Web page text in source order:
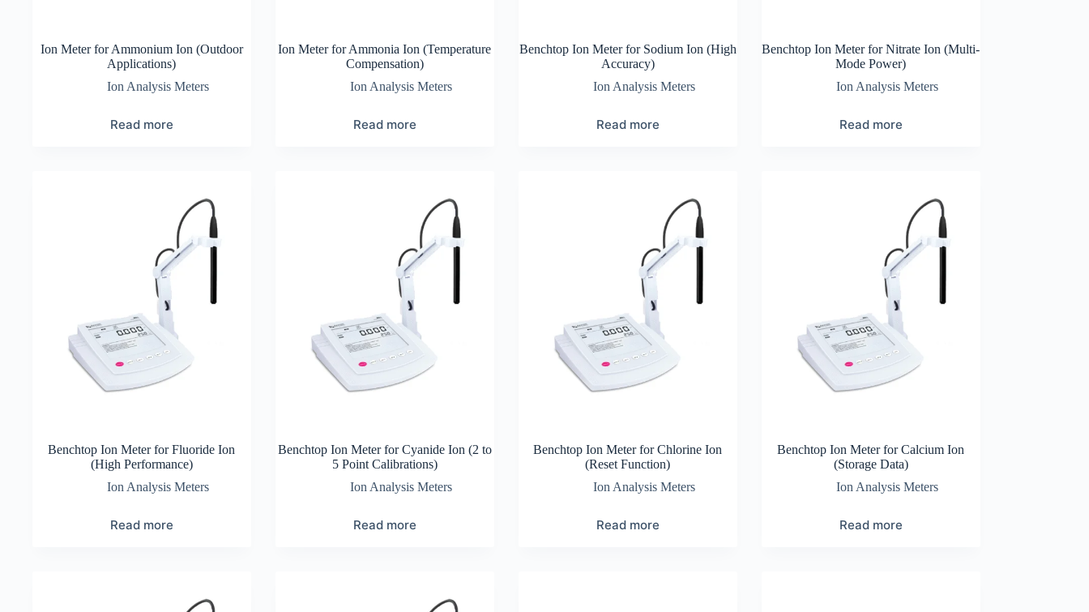
Ion Meter for Ammonium Ion (Outdoor
Applications)
Ion Analysis Meters
Read more
Ion Meter for Ammonia Ion (Temperature
Compensation)
Ion Analysis Meters
Read more
Benchtop Ion Meter for Sodium Ion (High
Accuracy)
Ion Analysis Meters
Read more
Benchtop Ion Meter for Nitrate Ion (Multi-
Mode Power)
Ion Analysis Meters
Read more
Benchtop Ion Meter for Fluoride Ion
(High Performance)
Ion Analysis Meters
Read more
Benchtop Ion Meter for Cyanide Ion (2 to
5 Point Calibrations)
Ion Analysis Meters
Read more
Benchtop Ion Meter for Chlorine Ion
(Reset Function)
Ion Analysis Meters
Read more
Benchtop Ion Meter for Calcium Ion
(Storage Data)
Ion Analysis Meters
Read more